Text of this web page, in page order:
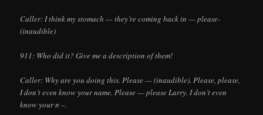
Caller: I think my stomach — they’re coming back in — please-
(inaudible)
911: Who did it? Give me a description of them!
Caller: Why are you doing this. Please — (inaudible). Please, please,
I don’t even know your name. Please — please Larry. I don’t even
know your n –.